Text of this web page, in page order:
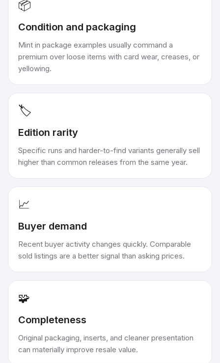
📦
Condition and packaging
Mint in package examples usually command a
premium over loose items with card wear, creases, or
yellowing.
🏷️
Edition rarity
Specific runs and harder-to-find variants generally sell
higher than common releases from the same year.
📈
Buyer demand
Recent buyer activity changes quickly. Comparable
sold listings are a better signal than asking prices.
🧩
Completeness
Original packaging, inserts, and cleaner presentation
can materially improve resale value.